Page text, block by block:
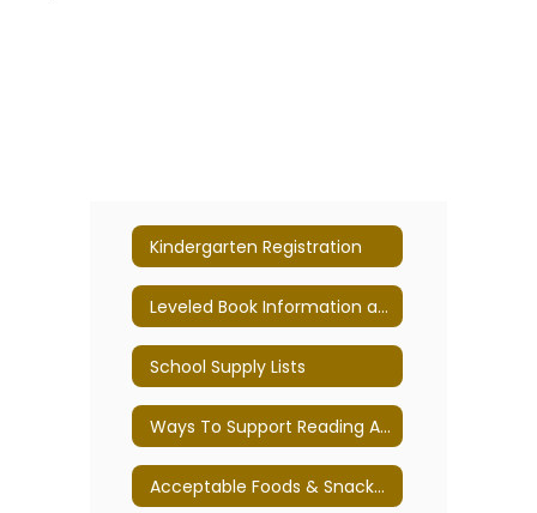
Kindergarten Registration
Leveled Book Information and Text Traits
School Supply Lists
Ways To Support Reading And Writing
Acceptable Foods & Snacks for Class Parties